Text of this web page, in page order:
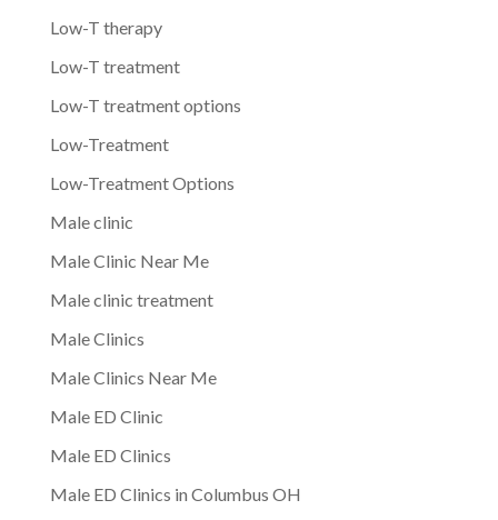
Low-T therapy
Low-T treatment
Low-T treatment options
Low-Treatment
Low-Treatment Options
Male clinic
Male Clinic Near Me
Male clinic treatment
Male Clinics
Male Clinics Near Me
Male ED Clinic
Male ED Clinics
Male ED Clinics in Columbus OH